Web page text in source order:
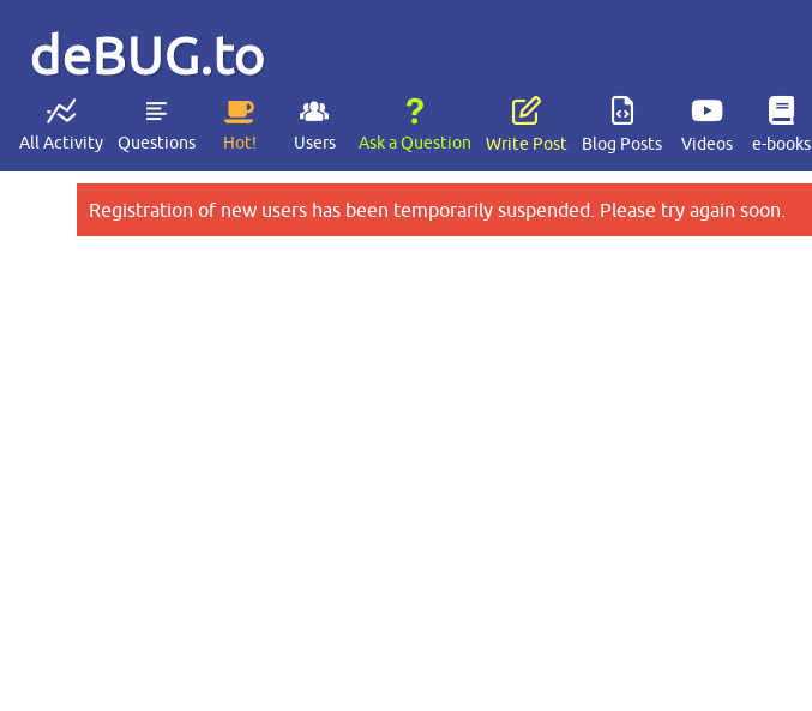
deBUG.to
All Activity Questions Hot! Users Ask a Question Write Post Blog Posts Videos e-books
Registration of new users has been temporarily suspended. Please try again soon.